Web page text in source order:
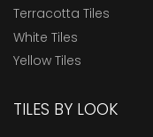
Terracotta Tiles
White Tiles
Yellow Tiles
TILES BY LOOK